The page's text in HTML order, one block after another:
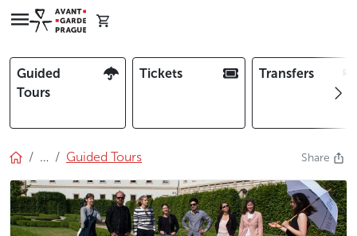
Guided
Tours
Tickets Transfers
… Guided Tours Share